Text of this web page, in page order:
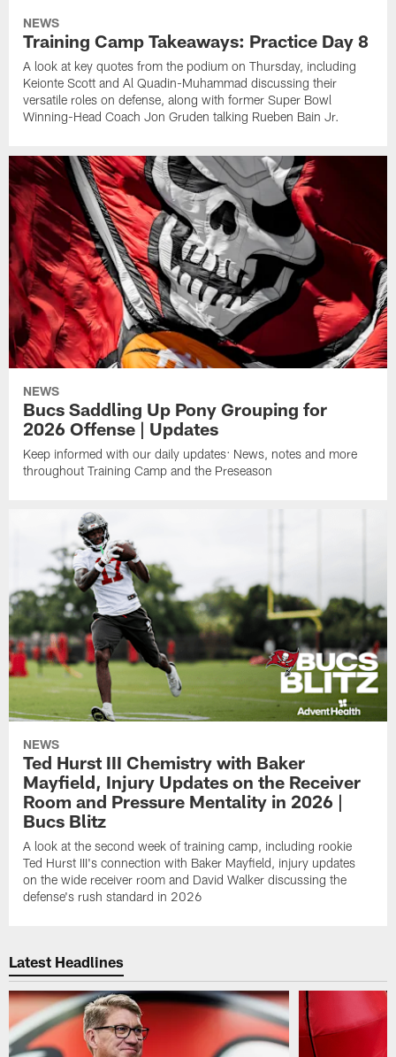
NEWS
Training Camp Takeaways: Practice Day 8
A look at key quotes from the podium on Thursday, including
Keionte Scott and Al Quadin-Muhammad discussing their
versatile roles on defense, along with former Super Bowl
Winning-Head Coach Jon Gruden talking Rueben Bain Jr.
NEWS
Bucs Saddling Up Pony Grouping for
2026 Offense | Updates
Keep informed with our daily updates: News, notes and more
throughout Training Camp and the Preseason
NEWS
Ted Hurst III Chemistry with Baker
Mayfield, Injury Updates on the Receiver
Room and Pressure Mentality in 2026 |
Bucs Blitz
A look at the second week of training camp, including rookie
Ted Hurst III's connection with Baker Mayfield, injury updates
on the wide receiver room and David Walker discussing the
defense's rush standard in 2026
Latest Headlines